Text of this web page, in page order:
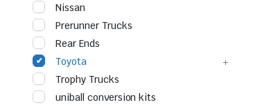
Nissan
Prerunner Trucks
Rear Ends
Toyota
Trophy Trucks
uniball conversion kits